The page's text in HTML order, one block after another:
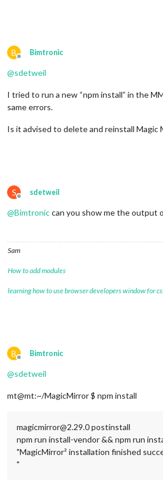
B
Offline
Bimtronic
@sdetweil
I tried to run a new “npm install” in the
same errors.
Is it advised to delete and reinstall Magic
S
Offline
sdetweil
@Bimtroniccan you show me the output
Sam
How to add modules
learning how to use browser developers window for
B
Offline
Bimtronic
@sdetweil
mt@mt:~/MagicMirror $ npm install
magicmirror@2.29.0 postinstall
npm run install-vendor && npm run
"MagicMirror² installation finished
"